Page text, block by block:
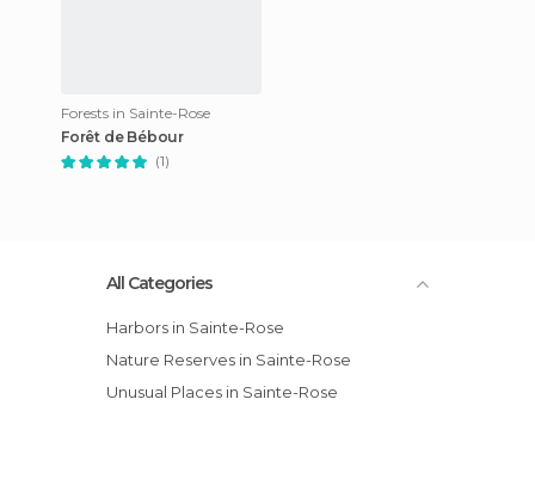
Forests in Sainte-Rose
Forêt de Bébour
(1)
All Categories
Harbors in Sainte-Rose
Nature Reserves in Sainte-Rose
Unusual Places in Sainte-Rose